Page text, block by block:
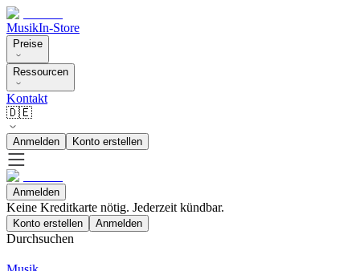
MusikIn-Store
Preise
Ressourcen
Kontakt
🇩🇪
Anmelden Konto erstellen
Anmelden
Keine Kreditkarte nötig. Jederzeit kündbar.
Konto erstellen Anmelden
Durchsuchen